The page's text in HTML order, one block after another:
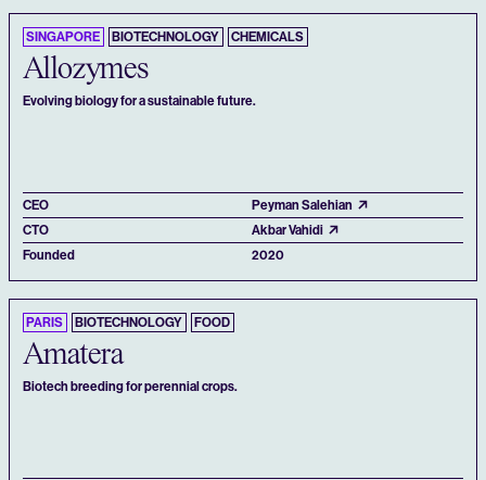
SINGAPORE BIOTECHNOLOGY CHEMICALS
Allozymes
Evolving biology for a sustainable future.
CEO
Peyman Salehian
CTO
Akbar Vahidi
Founded
2020
PARIS BIOTECHNOLOGY FOOD
Amatera
Biotech breeding for perennial crops.